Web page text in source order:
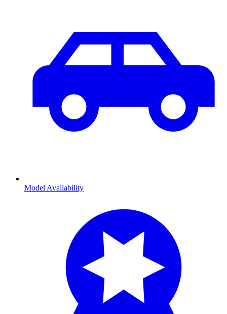
Model Availability